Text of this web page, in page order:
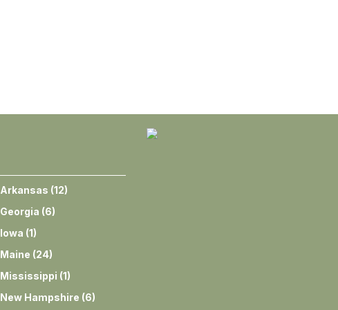
Arkansas (12)
Georgia (6)
Iowa (1)
Maine (24)
Mississippi (1)
New Hampshire (6)